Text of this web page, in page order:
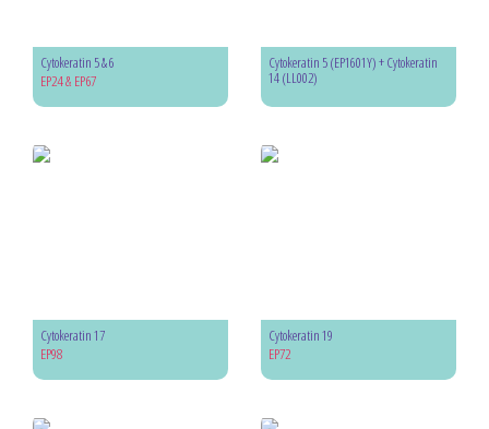
Cytokeratin 5 & 6
EP24 & EP67
Cytokeratin 5 (EP1601Y) + Cytokeratin
14 (LL002)
Cytokeratin 17
EP98
Cytokeratin 19
EP72